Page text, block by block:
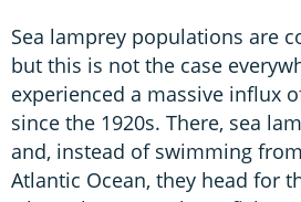
Sea lamprey populations are
but this is not the case
experienced a massive influx
since the 1920s. There, sea
and, instead of swimming
Atlantic Ocean, they head for